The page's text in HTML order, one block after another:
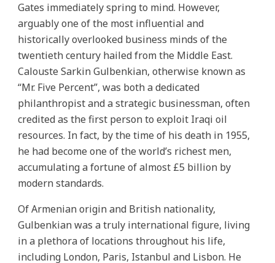
Gates immediately spring to mind. However,
arguably one of the most influential and
historically overlooked business minds of the
twentieth century hailed from the Middle East.
Calouste Sarkin Gulbenkian, otherwise known as
“Mr. Five Percent”, was both a dedicated
philanthropist and a strategic businessman, often
credited as the first person to exploit Iraqi oil
resources. In fact, by the time of his death in 1955,
he had become one of the world’s richest men,
accumulating a fortune of almost £5 billion by
modern standards.
Of Armenian origin and British nationality,
Gulbenkian was a truly international figure, living
in a plethora of locations throughout his life,
including London, Paris, Istanbul and Lisbon. He